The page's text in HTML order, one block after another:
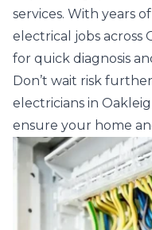
services. With years
electrical jobs across
for quick diagnosis
Don’t wait risk
electricians in
ensure your home